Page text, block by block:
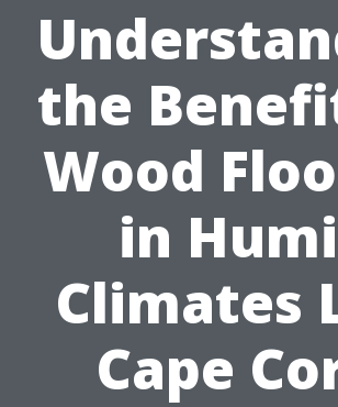
the
Wood
in
Climates
Cape